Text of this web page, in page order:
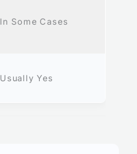
In Some Cases
Usually Yes